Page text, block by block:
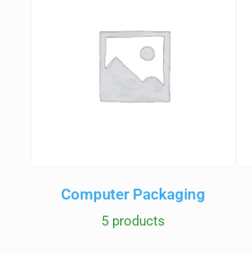
Computer Packaging
5 products